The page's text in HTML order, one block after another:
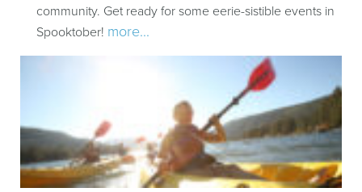
community. Get ready for some eerie-sistible events in
Spooktober! more...